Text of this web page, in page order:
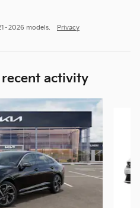
models. Privacy
activity